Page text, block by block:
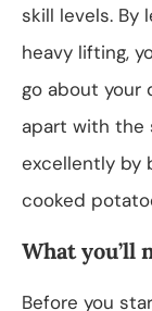
skill levels. By
heavy lifting,
go about your
apart with the
excellently by
cooked
What you’ll
Before you